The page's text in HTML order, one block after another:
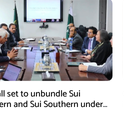
set to unbundle Sui
and Sui Southern under